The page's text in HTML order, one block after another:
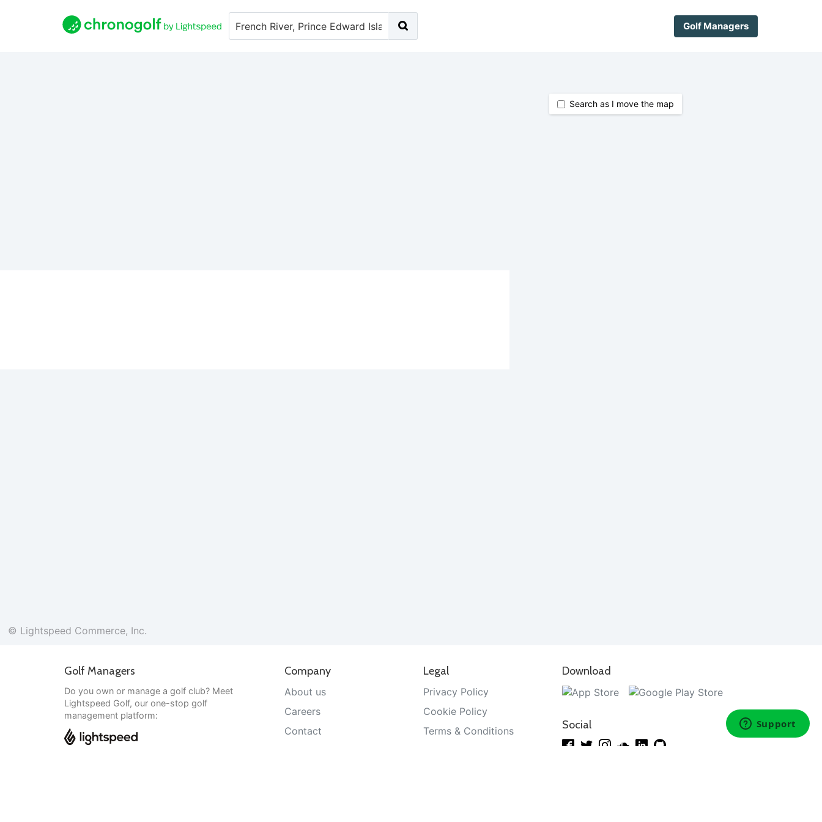
Golf Managers
© Lightspeed Commerce, Inc.
Search as I move the map
Golf Managers
Do you own or manage a golf club? Meet
Lightspeed Golf, our one-stop golf
management platform:
Company
About us
Careers
Contact
Legal
Privacy Policy
Cookie Policy
Terms & Conditions
Download
Social